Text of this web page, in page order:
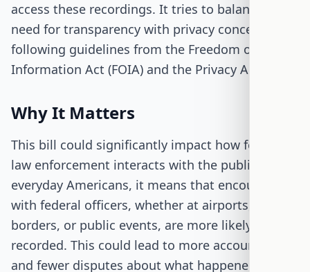
access these recordings. It tries to balance the
need for transparency with privacy concerns,
following guidelines from the Freedom of
Information Act (FOIA) and the Privacy Act.
Why It Matters
This bill could significantly impact how federal
law enforcement interacts with the public. For
everyday Americans, it means that encounters
with federal officers, whether at airports,
borders, or public events, are more likely to be
recorded. This could lead to more accountability
and fewer disputes about what happened during